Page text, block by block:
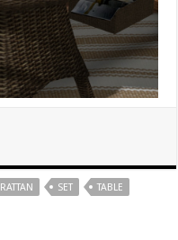
RATTAN SET
TABLE